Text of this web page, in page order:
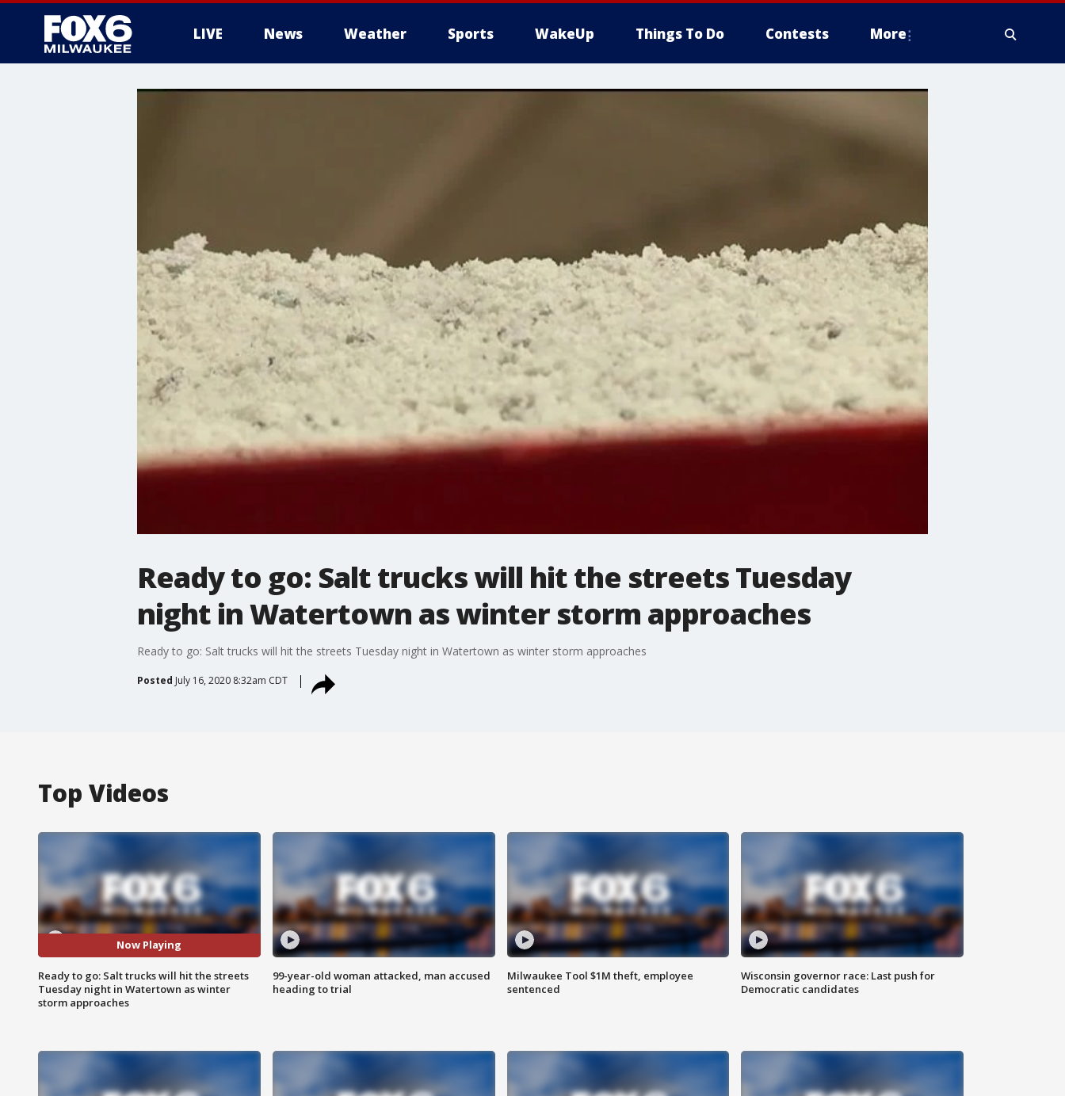
LIVE News Weather Sports WakeUp Things To Do Contests More
Ready to go: Salt trucks will hit the streets Tuesday
night in Watertown as winter storm approaches
Ready to go: Salt trucks will hit the streets Tuesday night in Watertown as winter storm approaches
Posted July 16, 2020 8:32am CDT
Top Videos
Now Playing
Ready to go: Salt trucks will hit the streets
Tuesday night in Watertown as winter
storm approaches
99-year-old woman attacked, man accused
heading to trial
Milwaukee Tool $1M theft, employee
sentenced
Wisconsin governor race: Last push for
Democratic candidates